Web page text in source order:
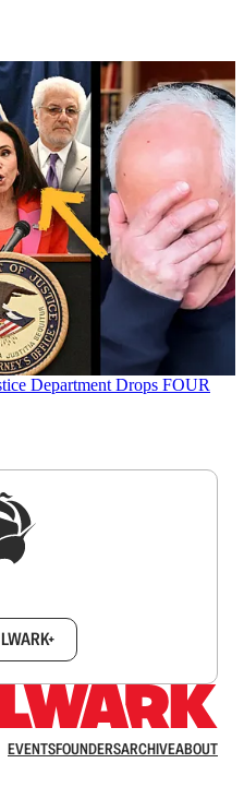
Department Drops FOUR
EVENTSFOUNDERSARCHIVEABOUT